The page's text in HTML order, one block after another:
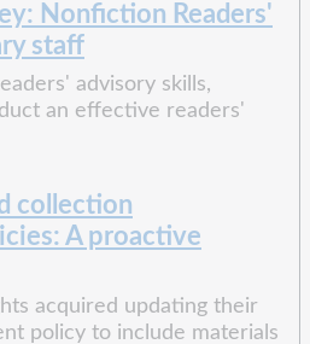
Nonfiction Readers'
staff
advisory skills,
an effective readers'
collection
A proactive
acquired updating their
policy to include materials